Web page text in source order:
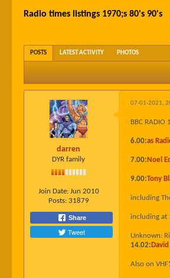
Radio times listings 1970;s 80's 90's
POSTS LATEST ACTIVITY PHOTOS
darren
DYR family
Join Date: Jun 2010
Posts: 31879
Share
Tweet
07-01-2021,
BBC RADIO
6.00:as
7.00: Noel
9.00:Tony
including
including at
Unknown:
14.02:
Also on VHF